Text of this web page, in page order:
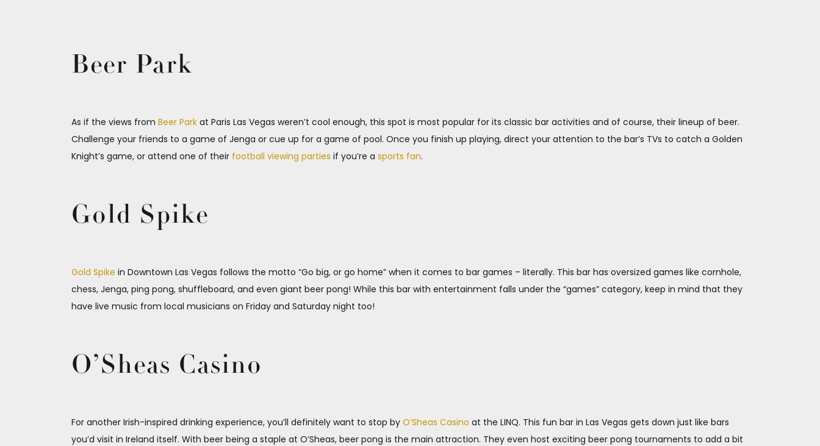
Beer Park
As if the views from Beer Park at Paris Las Vegas weren’t cool enough, this spot is most popular for its classic bar activities and of course, their lineup of beer.
Challenge your friends to a game of Jenga or cue up for a game of pool. Once you finish up playing, direct your attention to the bar’s TVs to catch a Golden
Knight’s game, or attend one of their football viewing parties if you’re a sports fan.
Gold Spike
Gold Spike in Downtown Las Vegas follows the motto “Go big, or go home” when it comes to bar games – literally. This bar has oversized games like cornhole,
chess, Jenga, ping pong, shuffleboard, and even giant beer pong! While this bar with entertainment falls under the “games” category, keep in mind that they
have live music from local musicians on Friday and Saturday night too!
O’Sheas Casino
For another Irish-inspired drinking experience, you’ll definitely want to stop by O’Sheas Casino at the LINQ. This fun bar in Las Vegas gets down just like bars
you’d visit in Ireland itself. With beer being a staple at O’Sheas, beer pong is the main attraction. They even host exciting beer pong tournaments to add a bit